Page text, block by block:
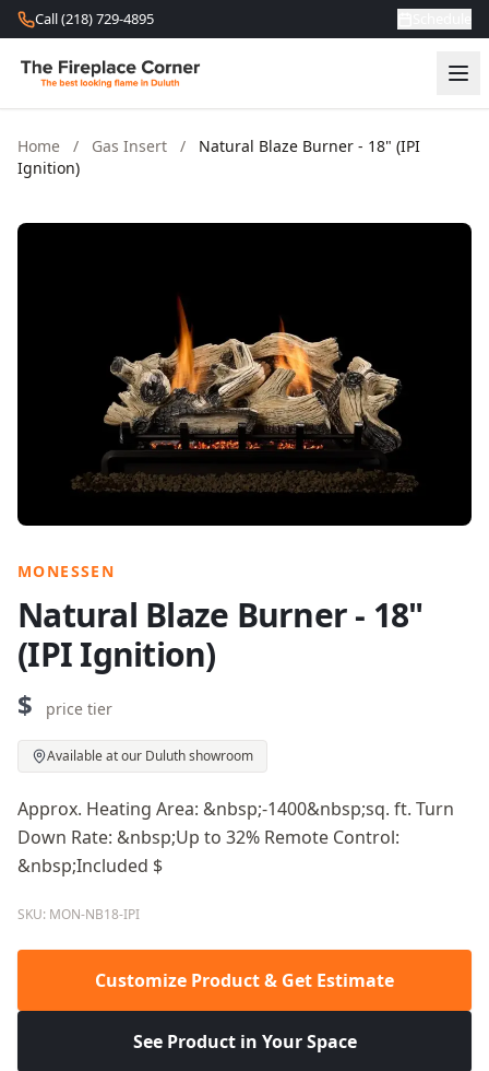
Skip to content
Call (218) 729-4895
Home / Gas Insert /
Natural Blaze Burner - 18" (IPI
Ignition)
MONESSEN
Natural Blaze Burner - 18"
(IPI Ignition)
$ price tier
Available at our Duluth showroom
Approx. Heating Area: &nbsp;-1400&nbsp;sq. ft. Turn
Down Rate: &nbsp;Up to 32% Remote Control:
&nbsp;Included $
SKU: MON-NB18-IPI
Customize Product & Get Estimate
See Product in Your Space